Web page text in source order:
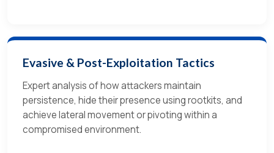
Evasive & Post-Exploitation Tactics
Expert analysis of how attackers maintain
persistence, hide their presence using rootkits, and
achieve lateral movement or pivoting within a
compromised environment.